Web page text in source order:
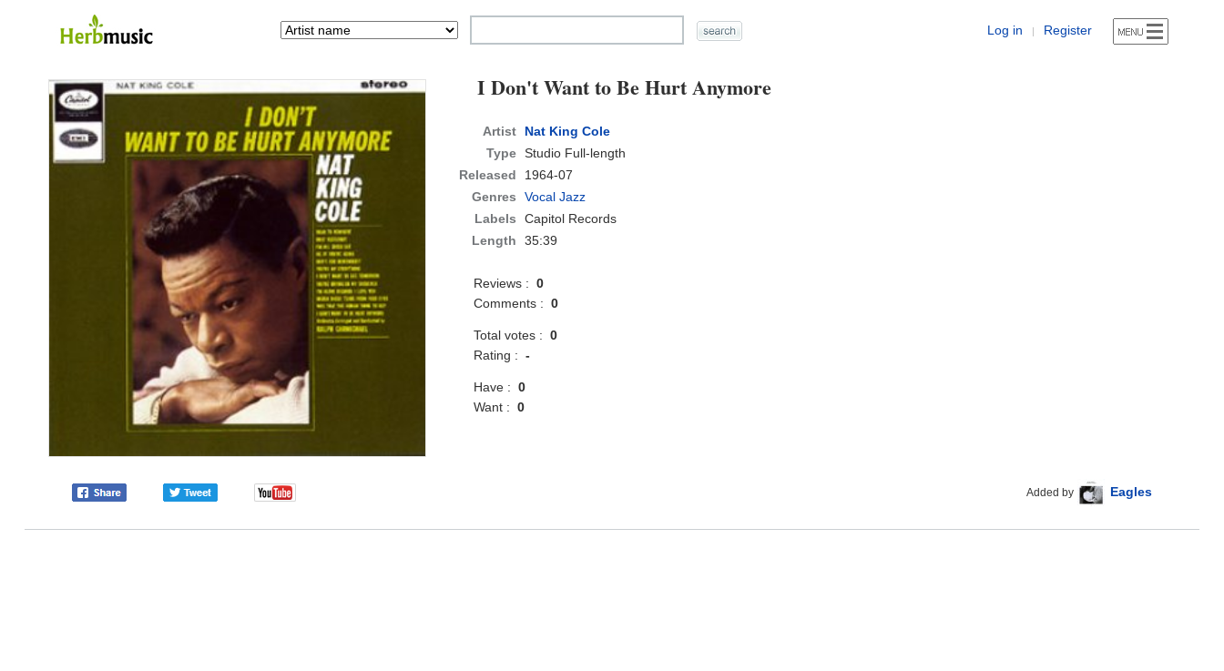
Log in | Register
I Don't Want to Be Hurt Anymore
Artist
Nat King Cole
Type Studio Full-length
Released
1964-07
Genres
Vocal Jazz
Labels
Capitol Records
Length
35:39
Reviews :0
Comments :0
Total votes :0
Rating :-
Have :0
Want :0
Added by Eagles